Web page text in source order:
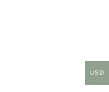
USD